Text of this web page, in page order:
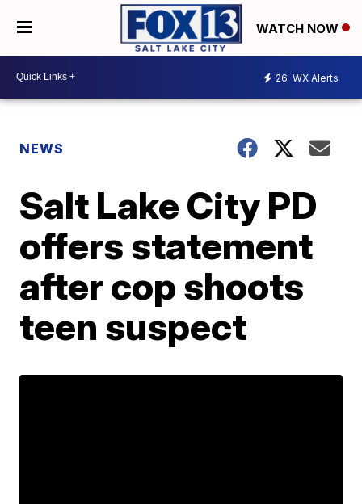
WATCH NOW
26 WX Alerts
NEWS
Salt Lake City PD
offers statement
after cop shoots
teen suspect